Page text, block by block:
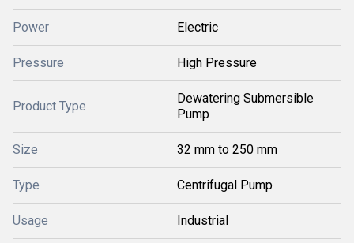
Power Electric
Pressure High Pressure
Product Type
Dewatering Submersible
Pump
Size 32 mm to 250 mm
Type Centrifugal Pump
Usage Industrial